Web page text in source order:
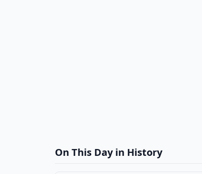
On This Day in History